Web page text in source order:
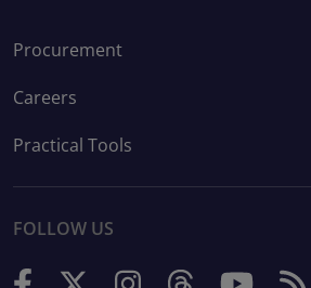
Procurement
Careers
Practical Tools
FOLLOW US